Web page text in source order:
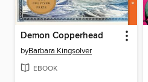
Demon Copperhead
byBarbara Kingsolver
EBOOK